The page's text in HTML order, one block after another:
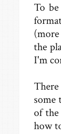
To
the
I'm
some
of
how